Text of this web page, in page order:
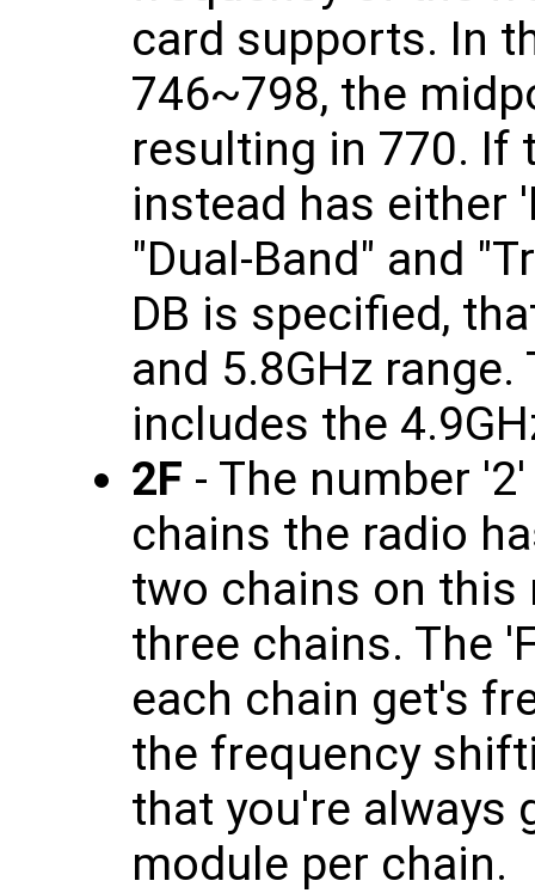
card supports. In
746~798, the
resulting in 770. If
instead has either
"Dual-Band" and
DB is specified,
and 5.8GHz
includes the
2F - The number
chains the radio
two chains on this
three chains. The
each chain get's
the frequency
that you're always
module per chain.